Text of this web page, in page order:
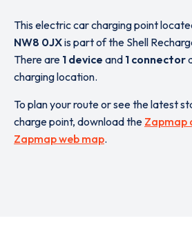
This electric car charging point
NW8 0JXis part of the Shell
There are 1 device and 1 connector
charging location.
To plan your route or see the latest
charge point, download the Zapmap
Zapmap web map.